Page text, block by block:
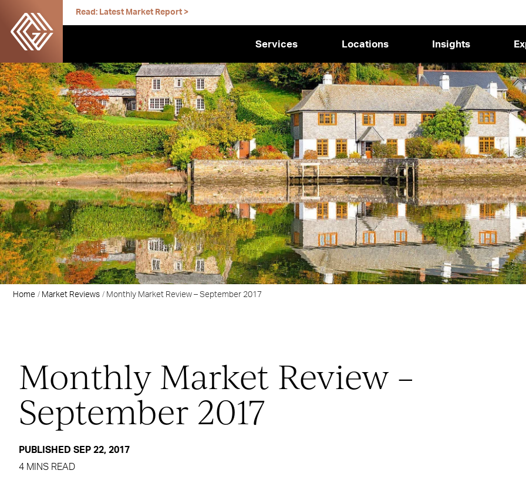
content
Read: Latest Market Report >
Services Locations Insights
Home Market Reviews Monthly Market Review – September 2017
Monthly Market Review –
September 2017
PUBLISHED SEP 22, 2017
4 MINS READ